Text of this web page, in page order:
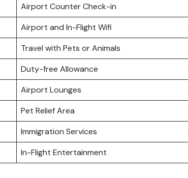
Airport Counter Check-in
Airport and In-Flight Wifi
Travel with Pets or Animals
Duty-free Allowance
Airport Lounges
Pet Relief Area
Immigration Services
In-Flight Entertainment